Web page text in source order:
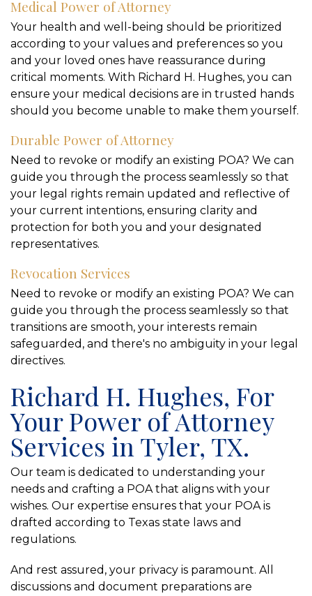
Medical Power of Attorney
Your health and well-being should be prioritized
according to your values and preferences so you
and your loved ones have reassurance during
critical moments. With Richard H. Hughes, you can
ensure your medical decisions are in trusted hands
should you become unable to make them yourself.
Durable Power of Attorney
Need to revoke or modify an existing POA? We can
guide you through the process seamlessly so that
your legal rights remain updated and reflective of
your current intentions, ensuring clarity and
protection for both you and your designated
representatives.
Revocation Services
Need to revoke or modify an existing POA? We can
guide you through the process seamlessly so that
transitions are smooth, your interests remain
safeguarded, and there's no ambiguity in your legal
directives.
Richard H. Hughes, For
Your Power of Attorney
Services in Tyler, TX.
Our team is dedicated to understanding your
needs and crafting a POA that aligns with your
wishes. Our expertise ensures that your POA is
drafted according to Texas state laws and
regulations.
And rest assured, your privacy is paramount. All
discussions and document preparations are